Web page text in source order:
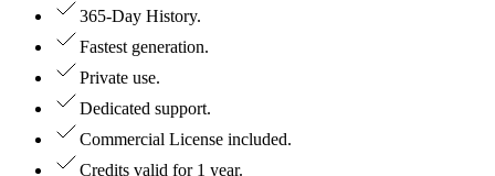
365-Day History.
Fastest generation.
Private use.
Dedicated support.
Commercial License included.
Credits valid for 1 year.